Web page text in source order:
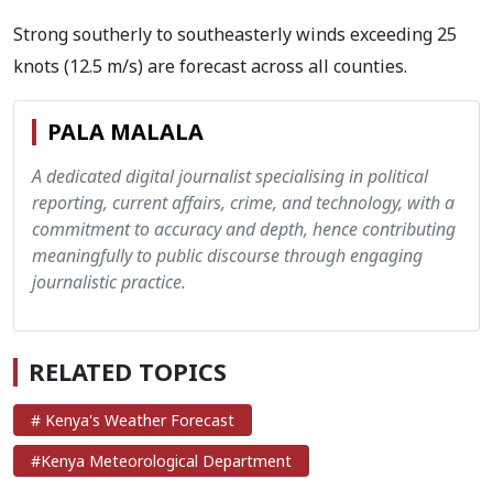
Strong southerly to southeasterly winds exceeding 25
knots (12.5 m/s) are forecast across all counties.
PALA MALALA
A dedicated digital journalist specialising in political
reporting, current affairs, crime, and technology, with a
commitment to accuracy and depth, hence contributing
meaningfully to public discourse through engaging
journalistic practice.
RELATED TOPICS
# Kenya's Weather Forecast
#Kenya Meteorological Department